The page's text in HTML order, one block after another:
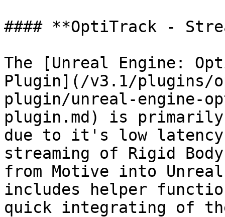
#### **OptiTrack -
The [Unreal Engine:
Plugin](/v3.1/plugins/
plugin/unreal-engine-
plugin.md) is
due to it's low
streaming of Rigid
from Motive into
includes helper
quick integrating of